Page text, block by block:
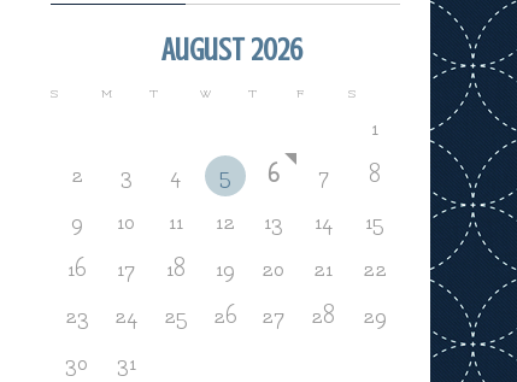
August 2026
S M T W T F S
1
2
3 4 5 6 7
8
9
10 11 12 13 14
15
16
17 18 19 20 21
22
23
24 25 26 27 28
29
30
31